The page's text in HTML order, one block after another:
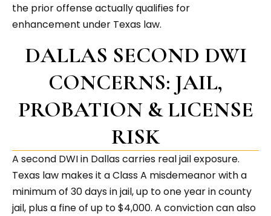
the prior offense actually qualifies for
enhancement under Texas law.
DALLAS SECOND DWI
CONCERNS: JAIL,
PROBATION & LICENSE
RISK
A second DWI in Dallas carries real jail exposure.
Texas law makes it a Class A misdemeanor with a
minimum of 30 days in jail, up to one year in county
jail, plus a fine of up to $4,000. A conviction can also